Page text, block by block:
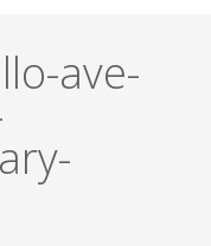
ave-